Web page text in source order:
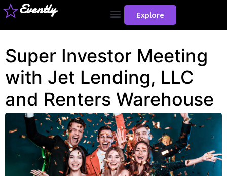
Evently Explore
Super Investor Meeting
with Jet Lending, LLC
and Renters Warehouse